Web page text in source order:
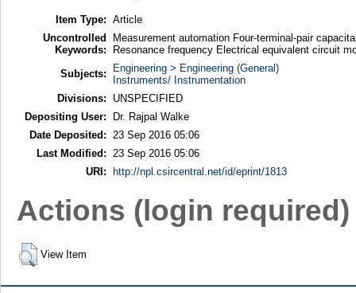
Item Type: Article
Uncontrolled
Keywords:
Measurement automation Four-terminal-pair
Resonance frequency Electrical equivalent circuit
Subjects:
Engineering > Engineering (General)
Instruments/ Instrumentation
Divisions:
UNSPECIFIED
Depositing User:
Dr. Rajpal Walke
Date Deposited:
23 Sep 2016 05:06
Last Modified:
23 Sep 2016 05:06
URI:
http://npl.csircentral.net/id/eprint/1813
Actions (login required)
View Item